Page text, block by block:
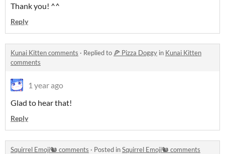
Thank you! ^^
Reply
Kunai Kitten comments · Replied to 🍕 Pizza Doggy in Kunai Kitten
comments
1 year ago
Glad to hear that!
Reply
Squirrel Emoji🐿️ comments · Posted inSquirrel Emoji🐿️ comments